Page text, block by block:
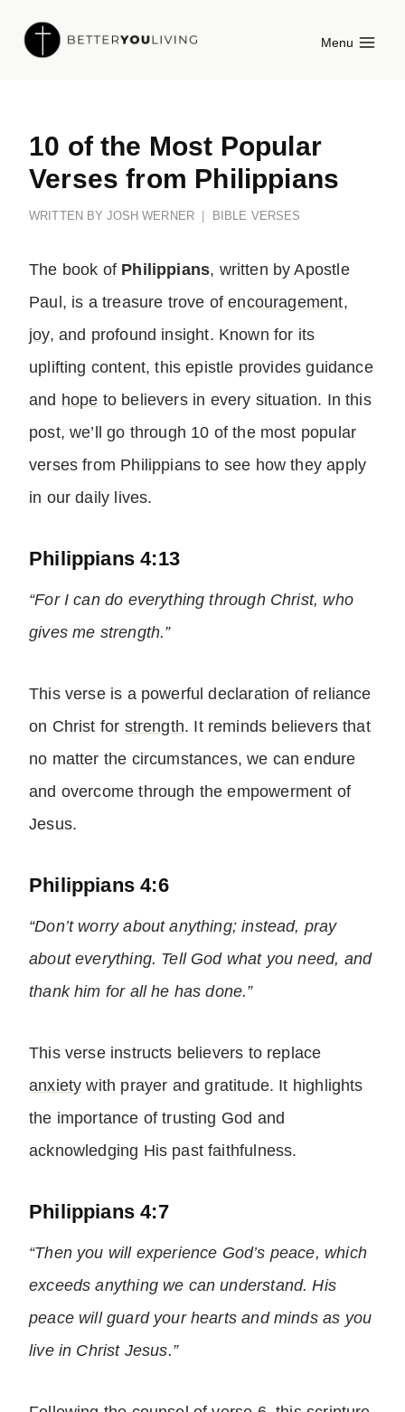
Menu
10 of the Most Popular
Verses from Philippians
WRITTEN BY JOSH WERNER BIBLE VERSES
The book of Philippians, written by Apostle
Paul, is a treasure trove ofencouragement,
joy, and profound insight. Known for its
uplifting content, this epistle provides guidance
and hope to believers in every situation. In this
post, we’ll go through 10 of the most popular
verses from Philippians to see how they apply
in our daily lives.
Philippians 4:13
“For I can do everything through Christ, who
gives me strength.”
This verse is a powerful declaration of reliance
on Christ for strength. It reminds believers that
no matter the circumstances, we can endure
and overcome through the empowerment of
Jesus.
Philippians 4:6
“Don’t worry about anything; instead, pray
about everything. Tell God what you need, and
thank him for all he has done.”
This verse instructs believers to replace
anxiety with prayer and gratitude. It highlights
the importance of trusting God and
acknowledging His past faithfulness.
Philippians 4:7
“Then you will experience God’s peace, which
exceeds anything we can understand. His
peace will guard your hearts and minds as you
live in Christ Jesus.”